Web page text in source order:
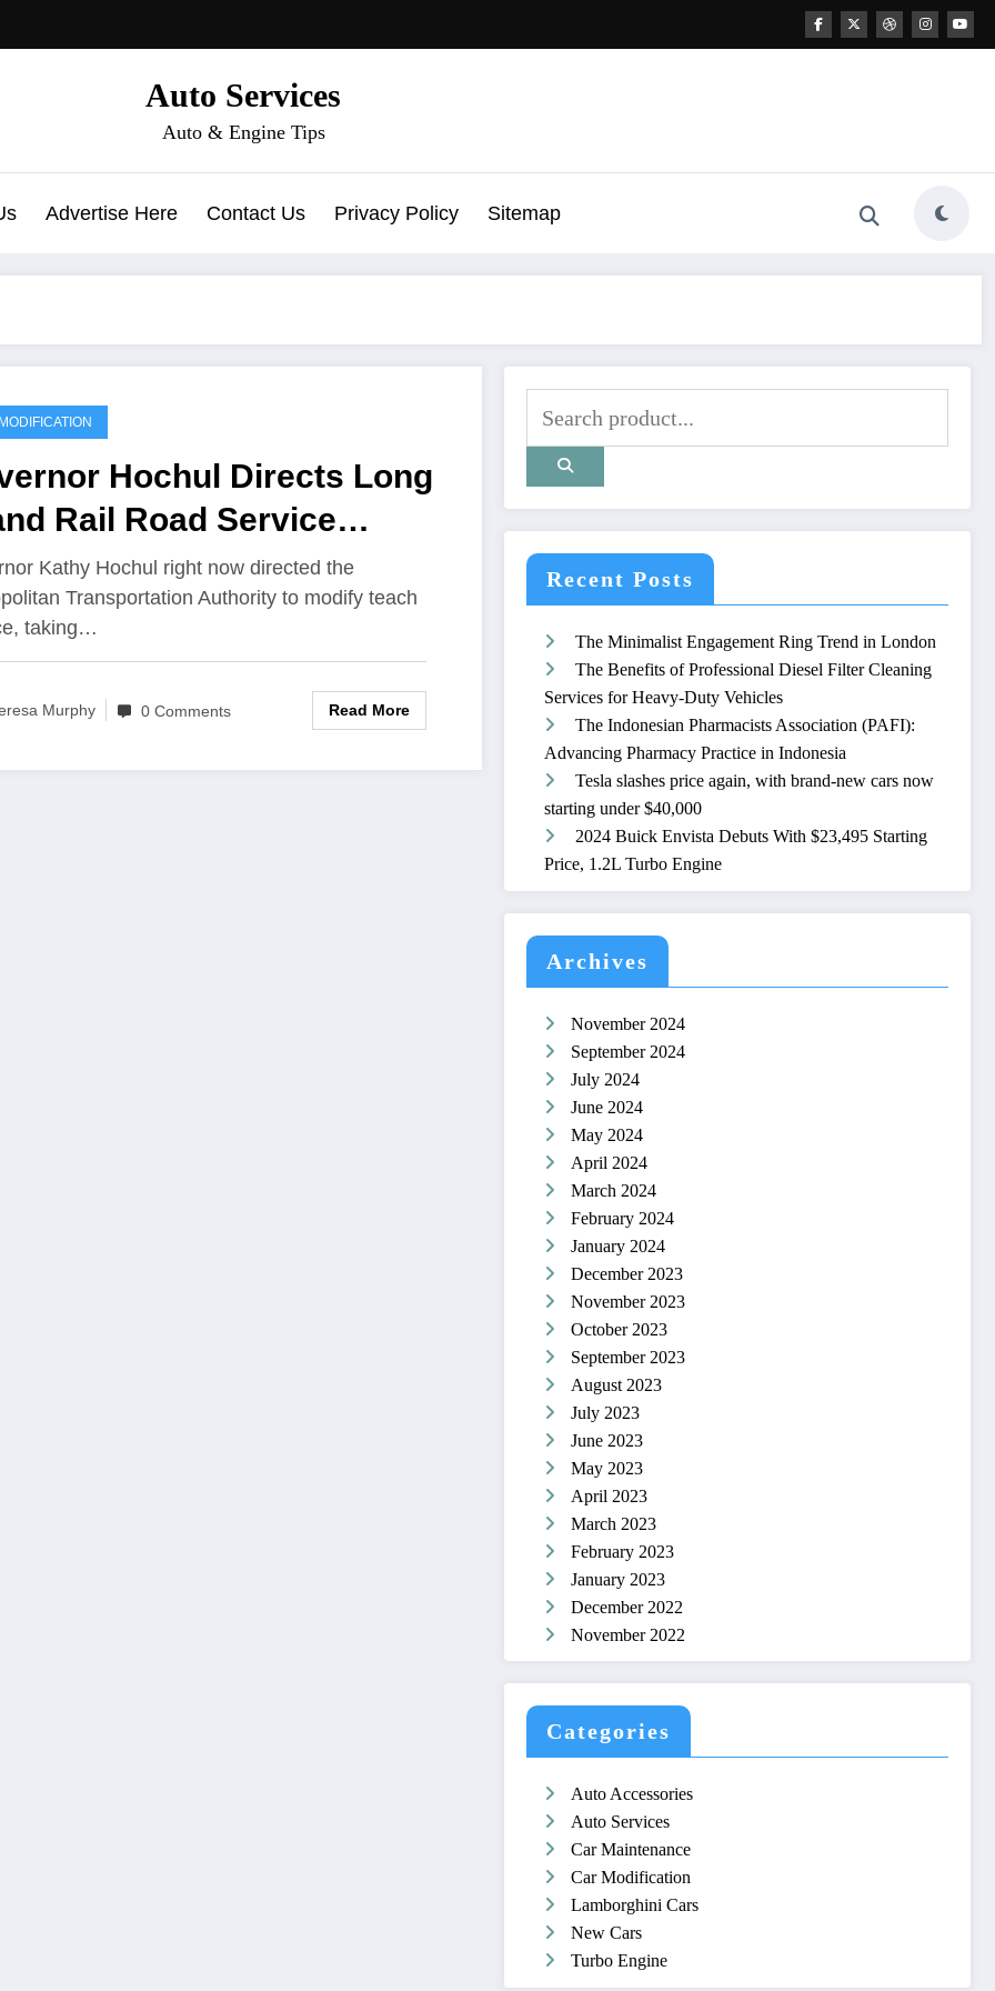
Auto Services
Auto & Engine Tips
Advertise Here Contact Us Privacy Policy Sitemap
Hochul Directs Long
Rail Road Service
to Improve
Experience
Kathy Hochul right now directed the
Transportation Authority to modify teach
taking…
Murphy 0 Comments Read More
Recent Posts
The Minimalist Engagement Ring Trend in London
The Benefits of Professional Diesel Filter Cleaning
Services for Heavy-Duty Vehicles
The Indonesian Pharmacists Association (PAFI):
Advancing Pharmacy Practice in Indonesia
Tesla slashes price again, with brand-new cars now
starting under $40,000
2024 Buick Envista Debuts With $23,495 Starting
Price, 1.2L Turbo Engine
Archives
November 2024
September 2024
July 2024
June 2024
May 2024
April 2024
March 2024
February 2024
January 2024
December 2023
November 2023
October 2023
September 2023
August 2023
July 2023
June 2023
May 2023
April 2023
March 2023
February 2023
January 2023
December 2022
November 2022
Categories
Auto Accessories
Auto Services
Car Maintenance
Car Modification
Lamborghini Cars
New Cars
Turbo Engine